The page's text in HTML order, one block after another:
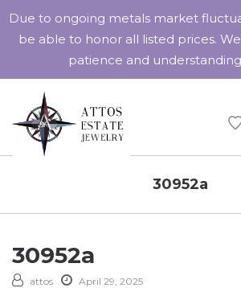
30952a
30952a
attos April 29, 2025
Due to ongoing metals market
be able to honor all listed prices.
patience and